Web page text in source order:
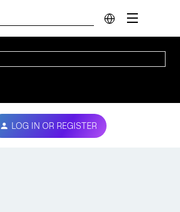
LOG IN OR REGISTER